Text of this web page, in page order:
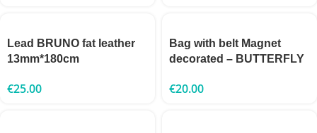
Lead BRUNO fat leather
13mm*180cm
€25.00
Bag with belt Magnet
decorated – BUTTERFLY
€20.00